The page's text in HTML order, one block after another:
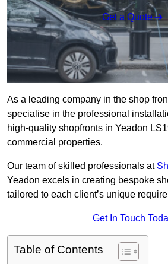
Get a Quote
As a leading company in the shop
specialise in the professional
high-quality shopfronts in Yeadon
commercial properties.
Our team of skilled professionals at
Yeadon excels in creating bespoke
tailored to each client’s unique
Get In Touch
Table of Contents